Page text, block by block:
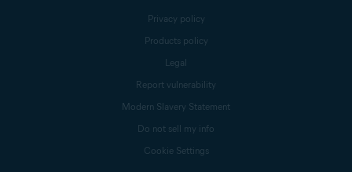
Privacy policy
Products policy
Legal
Report vulnerability
Modern Slavery Statement
Do not sell my info
Cookie Settings